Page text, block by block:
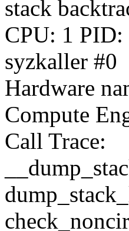
stack
CPU: 1 PID:
syzkaller #0
Hardware
Compute
Call Trace: